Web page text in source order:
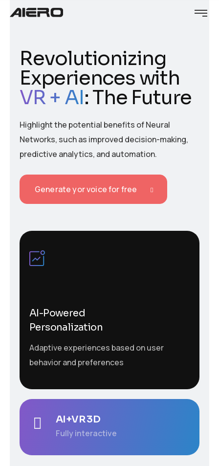
Revolutionizing
Experiences with
VR + AI: The Future
Highlight the potential benefits of Neural
Networks, such as improved decision-making,
predictive analytics, and automation.
Generate yor voice for free
AI-Powered
Personalization
Adaptive experiences based on user
behavior and preferences
AI+VR 3D
Fully interactive